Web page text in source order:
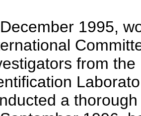
1995,
from
a